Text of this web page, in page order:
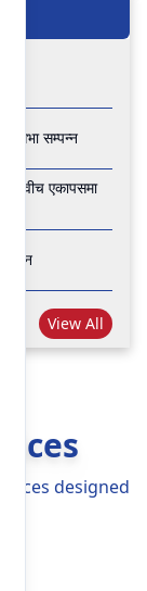
सभा सम्पन्न
वीच एकापसमा
View All
designed